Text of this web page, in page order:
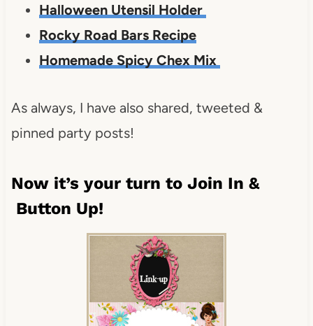
Halloween Utensil Holder
Rocky Road Bars Recipe
Homemade Spicy Chex Mix
As always, I have also shared, tweeted &
pinned party posts!
Now it’s your turn to Join In &
Button Up!